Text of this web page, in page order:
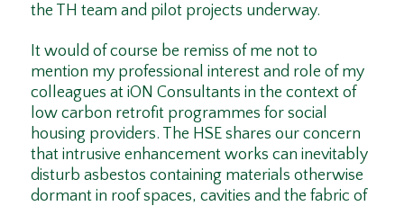
the TH team and pilot projects underway.
It would of course be remiss of me not to
mention my professional interest and role of my
colleagues at iON Consultants in the context of
low carbon retrofit programmes for social
housing providers. The HSE shares our concern
that intrusive enhancement works can inevitably
disturb asbestos containing materials otherwise
dormant in roof spaces, cavities and the fabric of